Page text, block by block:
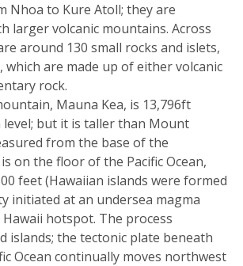
Nhoa to Kure Atoll; they are
larger volcanic mountains. Across
around 130 small rocks and islets,
which are made up of either volcanic
rock.
Mauna Kea, is 13,796ft
level; but it is taller than Mount
from the base of the
on the floor of the Pacific Ocean,
feet (Hawaiian islands were formed
initiated at an undersea magma
hotspot. The process
islands; the tectonic plate beneath
Ocean continually moves northwest